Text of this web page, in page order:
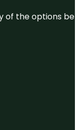
the options